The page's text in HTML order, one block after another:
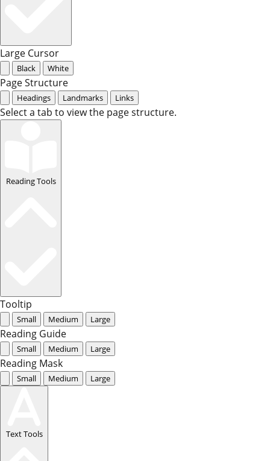
Large Cursor
Black White
Page Structure
Headings Landmarks Links
Select a tab to view the page structure.
Reading Tools
Tooltip
Small Medium Large
Reading Guide
Small Medium Large
Reading Mask
Small Medium Large
Text Tools